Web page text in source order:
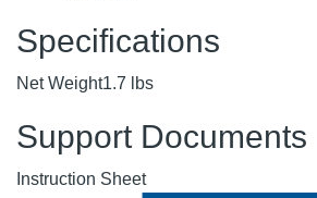
Specifications
Net Weight1.7 lbs
Support Documents
Instruction Sheet